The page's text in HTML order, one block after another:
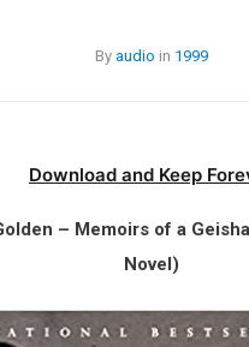
By audio in 1999
Download and Keep
– Memoirs of a
Novel)